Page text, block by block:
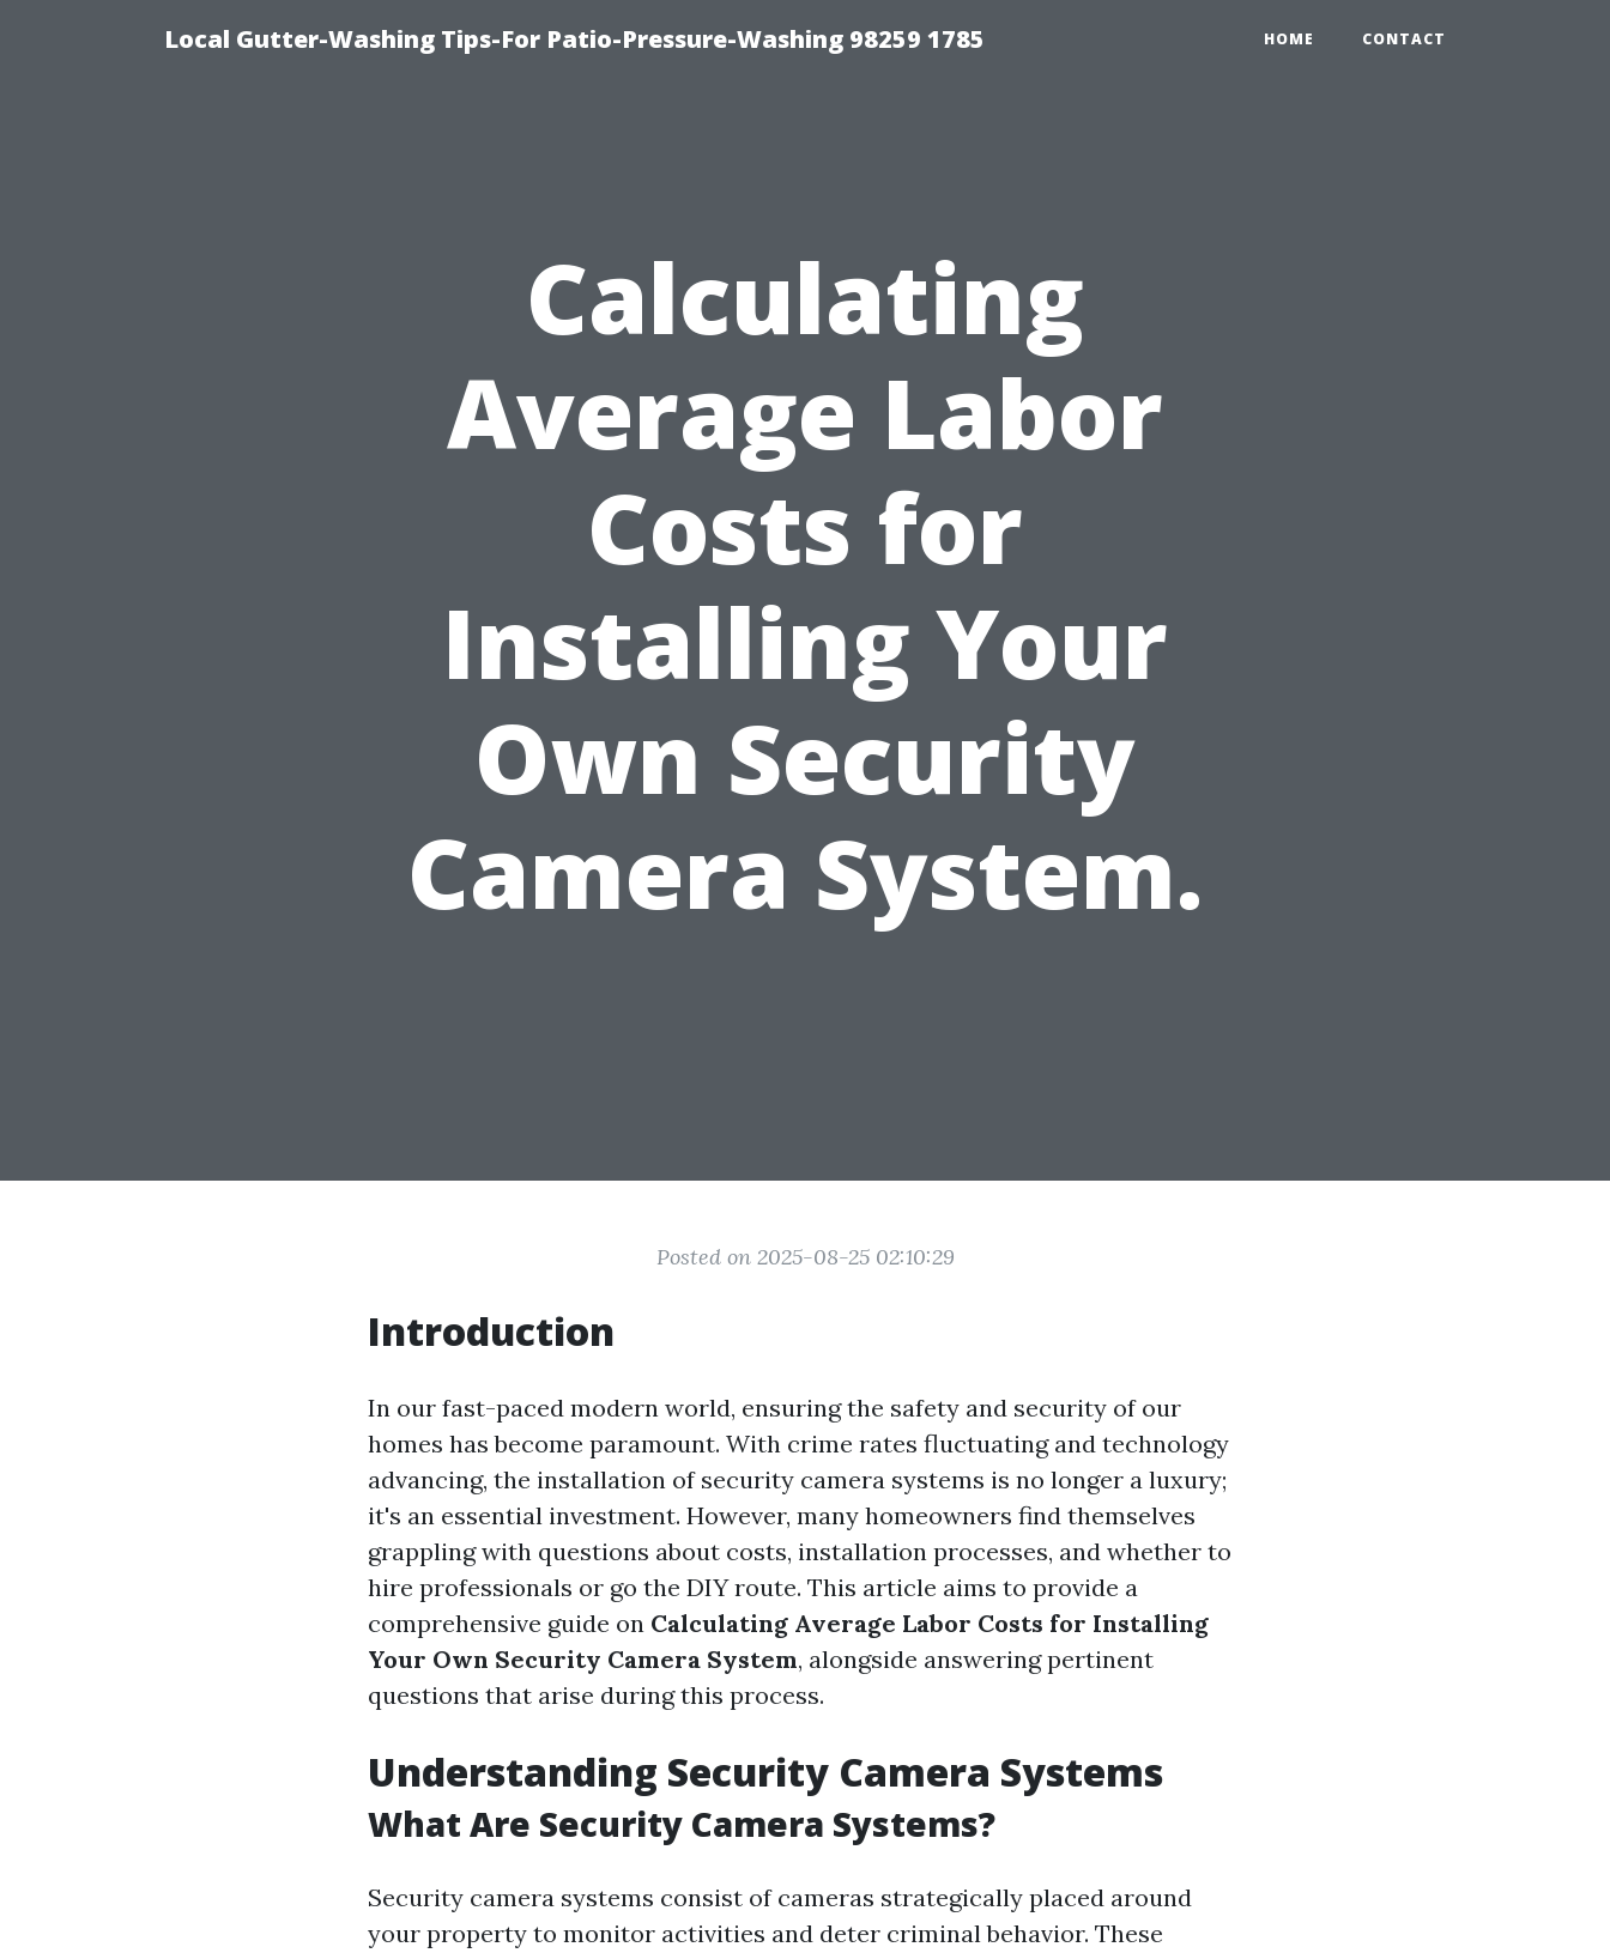
Local Gutter-Washing Tips-For Patio-Pressure-Washing 98259 1785 HOME CONTACT
Calculating
Average Labor
Costs for
Installing Your
Own Security
Camera System.
Posted on 2025-08-25 02:10:29
Introduction
In our fast-paced modern world, ensuring the safety and security of our
homes has become paramount. With crime rates fluctuating and technology
advancing, the installation of security camera systems is no longer a luxury;
it's an essential investment. However, many homeowners find themselves
grappling with questions about costs, installation processes, and whether to
hire professionals or go the DIY route. This article aims to provide a
comprehensive guide on Calculating Average Labor Costs for Installing
Your Own Security Camera System, alongside answering pertinent
questions that arise during this process.
Understanding Security Camera Systems
What Are Security Camera Systems?
Security camera systems consist of cameras strategically placed around
your property to monitor activities and deter criminal behavior. These